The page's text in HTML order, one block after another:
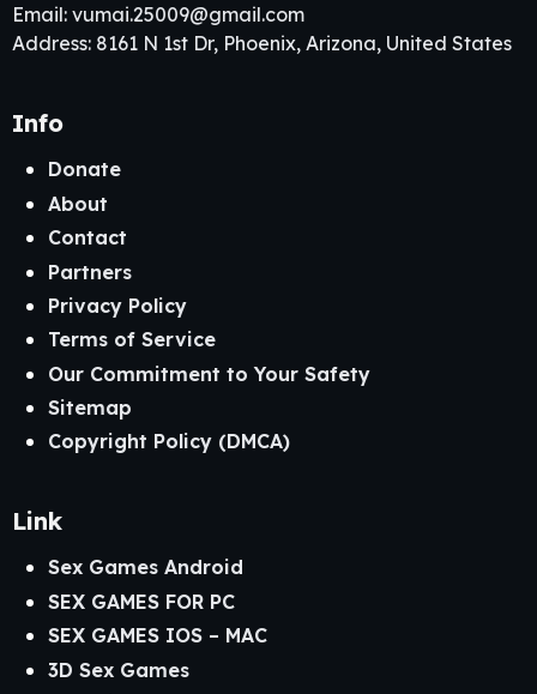
Email: vumai.25009@gmail.com
Address: 8161 N 1st Dr, Phoenix, Arizona, United States
Info
Donate
About
Contact
Partners
Privacy Policy
Terms of Service
Our Commitment to Your Safety
Sitemap
Copyright Policy (DMCA)
Link
Sex Games Android
SEX GAMES FOR PC
SEX GAMES IOS – MAC
3D Sex Games